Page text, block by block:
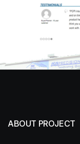
ABOUT PROJECT